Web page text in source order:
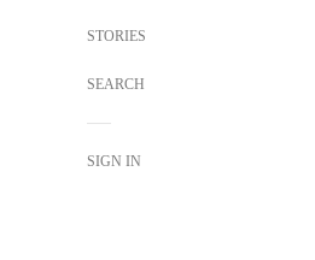
STORIES
SEARCH
SIGN IN